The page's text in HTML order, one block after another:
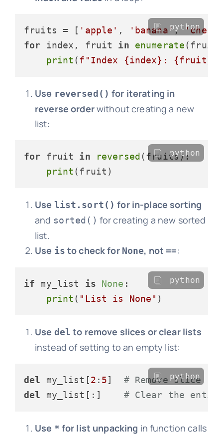
fruits = [ 'apple' , 'banana',
for index, fruit in enumerate
print (f"Index {index} : {fruit}
python
Use reversed() for iterating in
reverse orderwithout creating a new
list:
for fruit in reversed (fruits):
print
python
Use list.sort() for in-place sorting
and sorted() for creating a new sorted
list.
Use is to check for None, not==:
if my_list is None :
print ( "List is None"
python
Use del to remove slices or clear lists
instead of setting to an empty list:
del my_list[2 : 5] # Remove slice
del my_list[:] # Clear the
python
Use * for list unpacking in function calls